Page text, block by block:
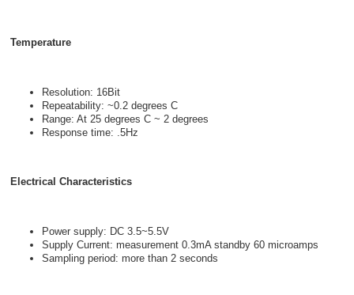
Temperature
Resolution: 16Bit
Repeatability: ~0.2 degrees C
Range: At 25 degrees C ~ 2 degrees
Response time: .5Hz
Electrical Characteristics
Power supply: DC 3.5~5.5V
Supply Current: measurement 0.3mA standby 60 microamps
Sampling period: more than 2 seconds